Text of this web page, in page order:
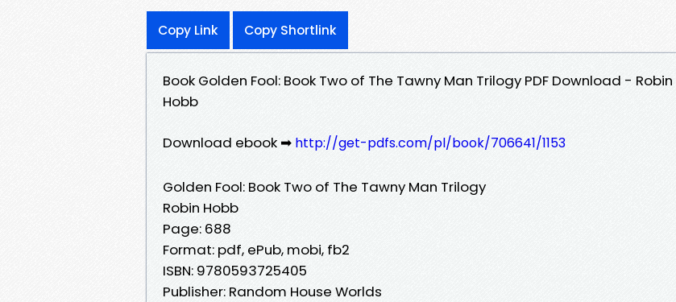
Copy Link Copy Shortlink
Book Golden Fool: Book Two of The Tawny Man Trilogy PDF Download - Robin
Hobb
Download ebook ➡ http://get-pdfs.com/pl/book/706641/1153
Golden Fool: Book Two of The Tawny Man Trilogy
Robin Hobb
Page: 688
Format: pdf, ePub, mobi, fb2
ISBN: 9780593725405
Publisher: Random House Worlds